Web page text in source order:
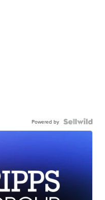
Powered by